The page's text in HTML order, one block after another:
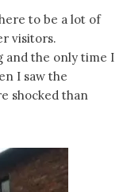
to be a lot of
visitors.
and the only time I
I saw the
shocked than